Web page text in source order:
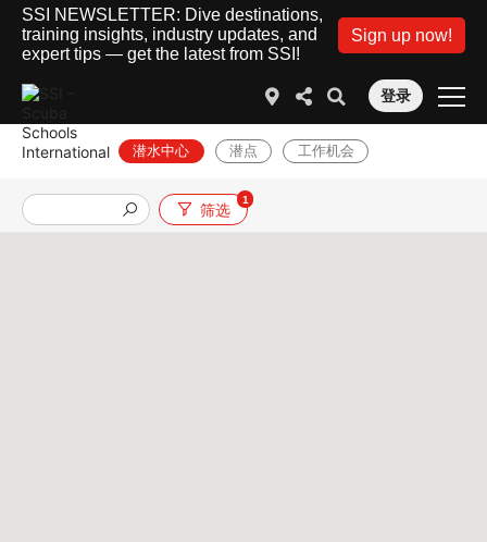
SSI NEWSLETTER: Dive destinations,
training insights, industry updates, and
expert tips — get the latest from SSI!
Sign up now!
登录
潜水中心 潜点 工作机会
筛选
1